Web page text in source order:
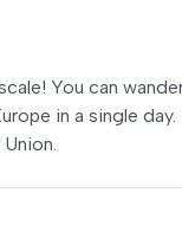
You can
in a single day.